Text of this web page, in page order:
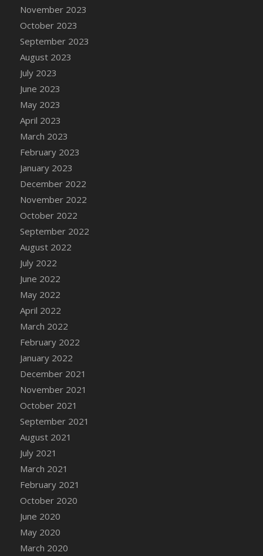
2022)
DFS Candy Cane Jar Blueberry
DFS Candy Cane Jar Mint
DFS Candy Cane Jar Strawberry
DFS Candy Cane Strawberry
DFS Candy Pinwheel Pop (TLC April 2022)
DFS Cannabis - Blueberry Haze Lollipops
DFS Cannabis - Canna Butter
DFS Cannabis - Concentrated Tincture
DFS Cannabis - Double Chocolate Brownie
DFS Cannabis - Gobble Gobble Lollipops
DFS Cannabis - Lemon Haze Lollipops
DFS Cannabis - Mellow Melon Lollipops
DFS Cannabis - Premium
DFS Cannabis - Sour Apple Lollipops
DFS Cannabis - Strawberry Daze Lollipops
DFS Cannabis - Tropical Buzz Lollipops
DFS Cannabis Basket
DFS Cannabis Cake Poppas
DFS Canvas Blank
DFS Canvas Painting - Easter Bee
DFS Canvas Painting - Easter Bunny
DFS Canvas Painting - Easter Chick
DFS Canvas Painting - Easter Cow
DFS Canvas Painting - Easter Duck
DFS Canvas Painting - Easter Gator
DFS Canvas Painting - Easter Goat
DFS Canvas Painting - Easter Lamb
DFS Canvas Painting - Easter Llama
DFS Canvas Painting - Easter Ostrich
DFS Canvas Painting - Easter Pig
November 2023
October 2023
September 2023
August 2023
July 2023
June 2023
May 2023
April 2023
March 2023
February 2023
January 2023
December 2022
November 2022
October 2022
September 2022
August 2022
July 2022
June 2022
May 2022
April 2022
March 2022
February 2022
January 2022
December 2021
November 2021
October 2021
September 2021
August 2021
July 2021
March 2021
February 2021
October 2020
June 2020
May 2020
March 2020